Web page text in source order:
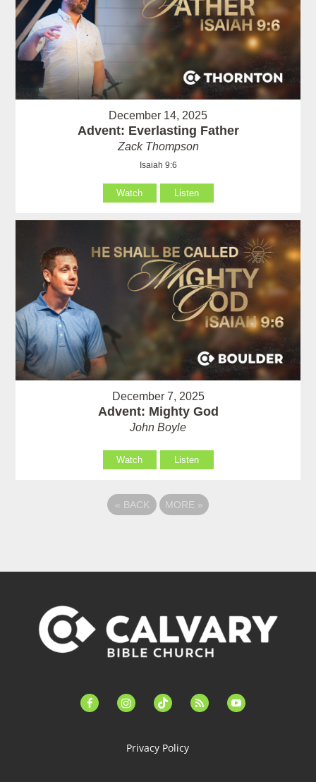
December 14, 2025
Advent: Everlasting Father
Zack Thompson
Isaiah 9:6
Watch Listen
December 7, 2025
Advent: Mighty God
John Boyle
Watch Listen
« BACK MORE »
facebook-instagramtiktok feed youtube
Privacy Policy